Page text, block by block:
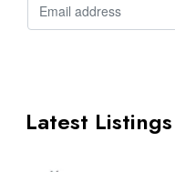
Latest Listings